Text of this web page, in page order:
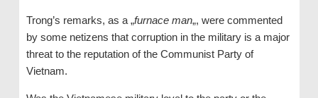
Trong’s remarks, as a „furnace man„, were commented
by some netizens that corruption in the military is a major
threat to the reputation of the Communist Party of
Vietnam.